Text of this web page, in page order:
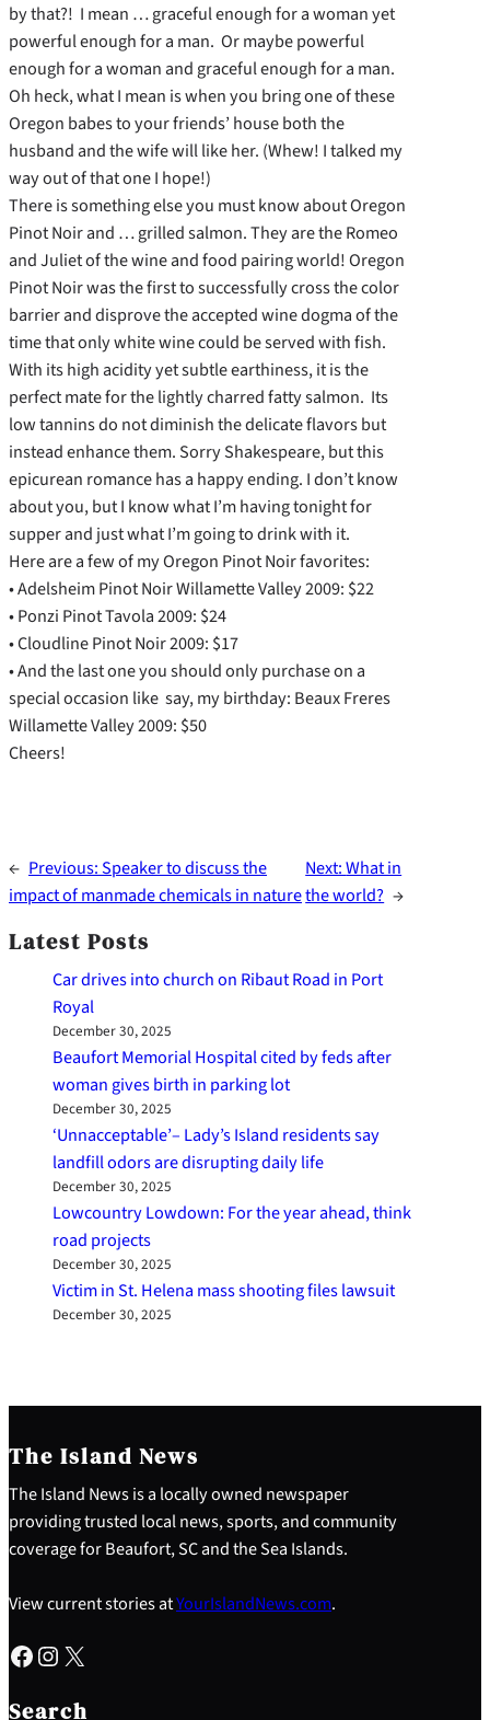
by that?! I mean … graceful enough for a woman yet
powerful enough for a man. Or maybe powerful
enough for a woman and graceful enough for a man.
Oh heck, what I mean is when you bring one of these
Oregon babes to your friends’ house both the
husband and the wife will like her. (Whew! I talked my
way out of that one I hope!)
There is something else you must know about Oregon
Pinot Noir and … grilled salmon. They are the Romeo
and Juliet of the wine and food pairing world! Oregon
Pinot Noir was the first to successfully cross the color
barrier and disprove the accepted wine dogma of the
time that only white wine could be served with fish.
With its high acidity yet subtle earthiness, it is the
perfect mate for the lightly charred fatty salmon. Its
low tannins do not diminish the delicate flavors but
instead enhance them. Sorry Shakespeare, but this
epicurean romance has a happy ending. I don’t know
about you, but I know what I’m having tonight for
supper and just what I’m going to drink with it.
Here are a few of my Oregon Pinot Noir favorites:
• Adelsheim Pinot Noir Willamette Valley 2009: $22
• Ponzi Pinot Tavola 2009: $24
• Cloudline Pinot Noir 2009: $17
• And the last one you should only purchase on a
special occasion like say, my birthday: Beaux Freres
Willamette Valley 2009: $50
Cheers!
← Previous:Speaker to discuss the
impact of manmade chemicals in nature
Next:What in
the world? →
Latest Posts
Car drives into church on Ribaut Road in Port
Royal
December 30, 2025
Beaufort Memorial Hospital cited by feds after
woman gives birth in parking lot
December 30, 2025
‘Unnacceptable’– Lady’s Island residents say
landfill odors are disrupting daily life
December 30, 2025
Lowcountry Lowdown: For the year ahead, think
road projects
December 30, 2025
Victim in St. Helena mass shooting files lawsuit
December 30, 2025
The Island News
The Island News is a locally owned newspaper
providing trusted local news, sports, and community
coverage for Beaufort, SC and the Sea Islands.
View current stories atYourIslandNews.com.
Facebook Instagram X
Search
e